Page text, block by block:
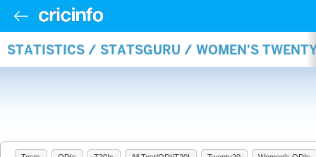
STATISTICS / STATSGURU / WOMEN'S